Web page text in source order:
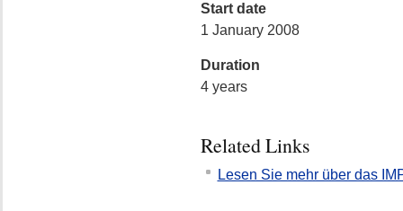
Start date
1 January 2008
Duration
4 years
Related Links
Lesen Sie mehr über das